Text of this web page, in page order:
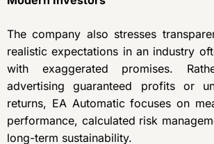
The company also stresses
realistic expectations in an industry
with exaggerated promises.
advertising guaranteed profits or
returns, EA Automatic focuses on
performance, calculated risk
long-term sustainability.